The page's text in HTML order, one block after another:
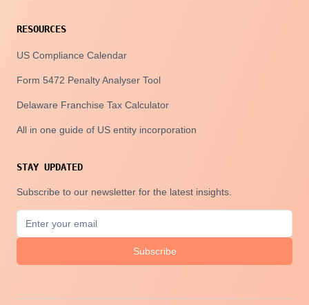
RESOURCES
US Compliance Calendar
Form 5472 Penalty Analyser Tool
Delaware Franchise Tax Calculator
All in one guide of US entity incorporation
STAY UPDATED
Subscribe to our newsletter for the latest insights.
Subscribe